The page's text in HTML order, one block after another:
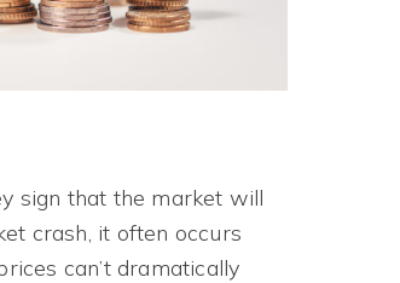
sign that the market will
crash, it often occurs
can’t dramatically